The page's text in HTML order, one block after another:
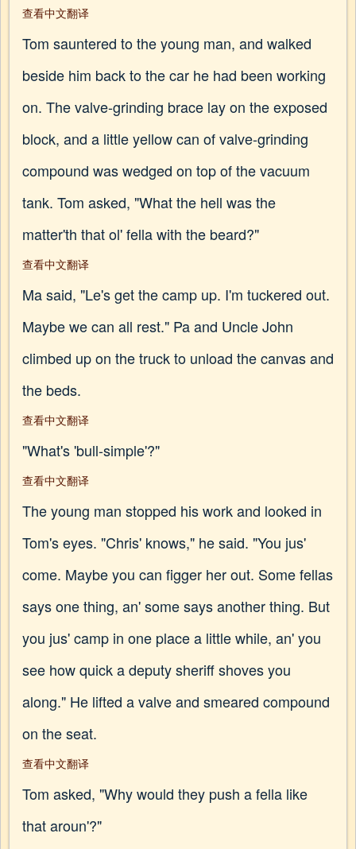
查看中文翻译
Tom sauntered to the young man, and walked
beside him back to the car he had been working
on. The valve-grinding brace lay on the exposed
block, and a little yellow can of valve-grinding
compound was wedged on top of the vacuum
tank. Tom asked, "What the hell was the
matter'th that ol' fella with the beard?"
查看中文翻译
Ma said, "Le's get the camp up. I'm tuckered out.
Maybe we can all rest." Pa and Uncle John
climbed up on the truck to unload the canvas and
the beds.
查看中文翻译
"What's 'bull-simple'?"
查看中文翻译
The young man stopped his work and looked in
Tom's eyes. "Chris' knows," he said. "You jus'
come. Maybe you can figger her out. Some fellas
says one thing, an' some says another thing. But
you jus' camp in one place a little while, an' you
see how quick a deputy sheriff shoves you
along." He lifted a valve and smeared compound
on the seat.
查看中文翻译
Tom asked, "Why would they push a fella like
that aroun'?"